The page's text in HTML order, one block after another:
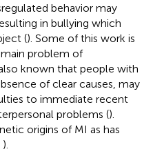
behavior may
in bullying which
(). Some of this work is
problem of
known that people with
of clear causes, may
to immediate recent
problems ().
origins of MI as has
).